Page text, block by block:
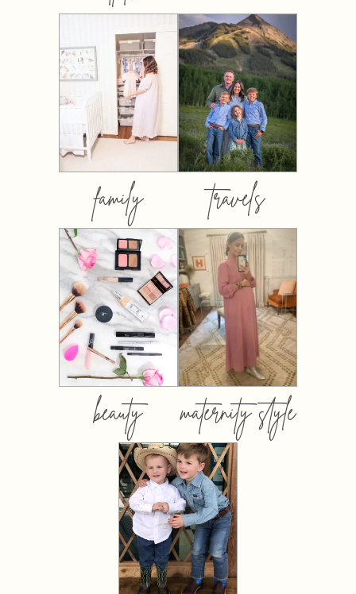
family travels
beauty maternity style